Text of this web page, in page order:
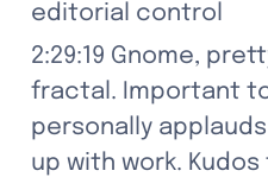
editorial control
2:29:19 Gnome,
fractal. Important
personally
up with work.